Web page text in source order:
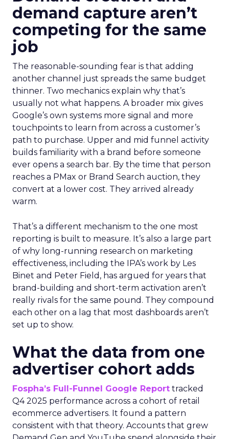
demand capture aren’t
competing for the same
job
The reasonable-sounding fear is that adding
another channel just spreads the same budget
thinner. Two mechanics explain why that’s
usually not what happens. A broader mix gives
Google’s own systems more signal and more
touchpoints to learn from across a customer’s
path to purchase. Upper and mid funnel activity
builds familiarity with a brand before someone
ever opens a search bar. By the time that person
reaches a PMax or Brand Search auction, they
convert at a lower cost. They arrived already
warm.
That’s a different mechanism to the one most
reporting is built to measure. It’s also a large part
of why long-running research on marketing
effectiveness, including the IPA’s work by Les
Binet and Peter Field, has argued for years that
brand-building and short-term activation aren’t
really rivals for the same pound. They compound
each other on a lag that most dashboards aren’t
set up to show.
What the data from one
advertiser cohort adds
Fospha’s Full-Funnel Google Report tracked
Q4 2025 performance across a cohort of retail
ecommerce advertisers. It found a pattern
consistent with that theory. Accounts that grew